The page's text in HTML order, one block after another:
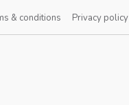
& conditions Privacy policy